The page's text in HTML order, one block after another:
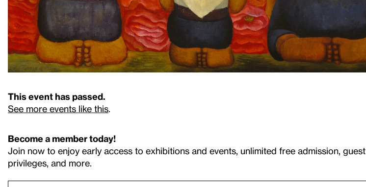
This event has passed.
See more events like this.
Become a member today!
Join now to enjoy early access to exhibitions and events, unlimited free admission, guest
privileges, and more.